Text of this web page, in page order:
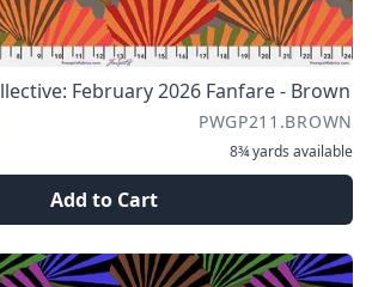
February 2026 Fanfare - Brown
PWGP211.BROWN
8¾ yards available
Add to Cart